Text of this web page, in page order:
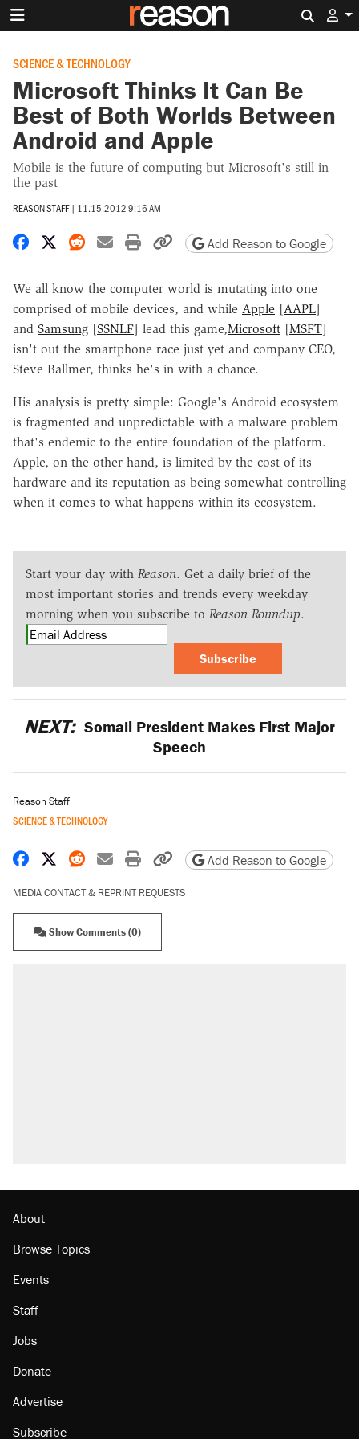
SCIENCE & TECHNOLOGY
Microsoft Thinks It Can Be
Best of Both Worlds Between
Android and Apple
Mobile is the future of computing but Microsoft's still in
the past
REASON STAFF | 11.15.2012 9:16 AM
Share on Facebook
Share on X
Share on Reddit
Share by email
Print friendly version
Copy page URL
Add Reason to Google
We all know the computer world is mutating into one
comprised of mobile devices, and while Apple [AAPL]
and Samsung [SSNLF] lead this game,Microsoft [MSFT]
isn't out the smartphone race just yet and company CEO,
Steve Ballmer, thinks he's in with a chance.
His analysis is pretty simple: Google's Android ecosystem
is fragmented and unpredictable with a malware problem
that's endemic to the entire foundation of the platform.
Apple, on the other hand, is limited by the cost of its
hardware and its reputation as being somewhat controlling
when it comes to what happens within its ecosystem.
Start your day with Reason. Get a daily brief of the
most important stories and trends every weekday
morning when you subscribe to Reason Roundup.
Subscribe
NEXT: Somali President Makes First Major
Speech
Reason Staff
SCIENCE & TECHNOLOGY
Share on Facebook
Share on X
Share on Reddit
Share by email
Print friendly version
Copy page URL
Add Reason to Google
MEDIA CONTACT & REPRINT REQUESTS
Show Comments (0)
About
Browse Topics
Events
Staff
Jobs
Donate
Advertise
Subscribe